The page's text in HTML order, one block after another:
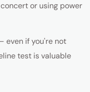
or using power
– even if you're not
test is valuable